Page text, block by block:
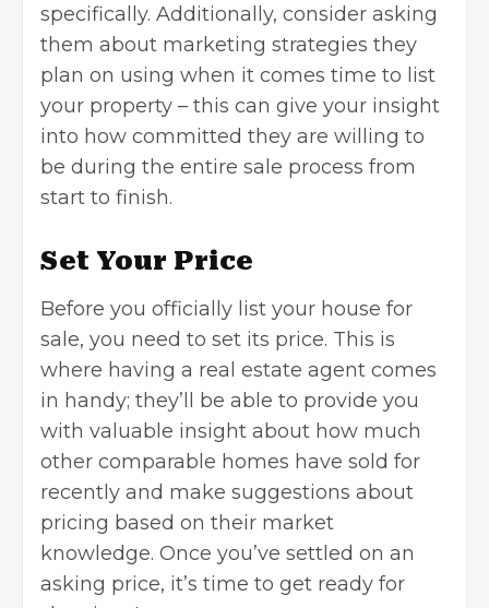
specifically. Additionally, consider asking
them about marketing strategies they
plan on using when it comes time to list
your property – this can give your insight
into how committed they are willing to
be during the entire sale process from
start to finish.
Set Your Price
Before you officially list your house for
sale, you need to set its price. This is
where having a real estate agent comes
in handy; they’ll be able to provide you
with valuable insight about how much
other comparable homes have sold for
recently and make suggestions about
pricing based on their market
knowledge. Once you’ve settled on an
asking price, it’s time to get ready for